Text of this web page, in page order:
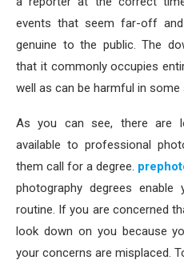
events that seem far-off
genuine to the public. The
that it commonly occupies
well as can be harmful in some
As you can see, there are
available to professional
them call for a degree.
photography degrees
routine. If you are concerned
look down on you because
your concerns are misplaced.